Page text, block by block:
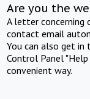
Are you the
A letter concerning
contact email
You can also get
Control Panel
convenient way.